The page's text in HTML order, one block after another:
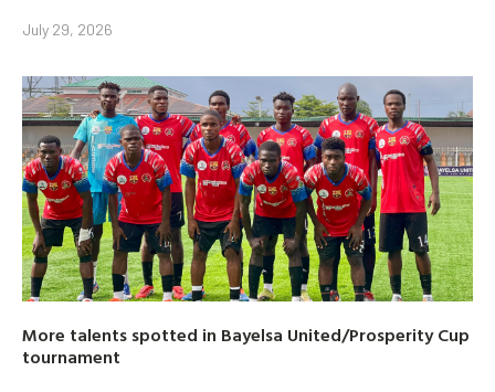
July 29, 2026
More talents spotted in Bayelsa United/Prosperity Cup
tournament